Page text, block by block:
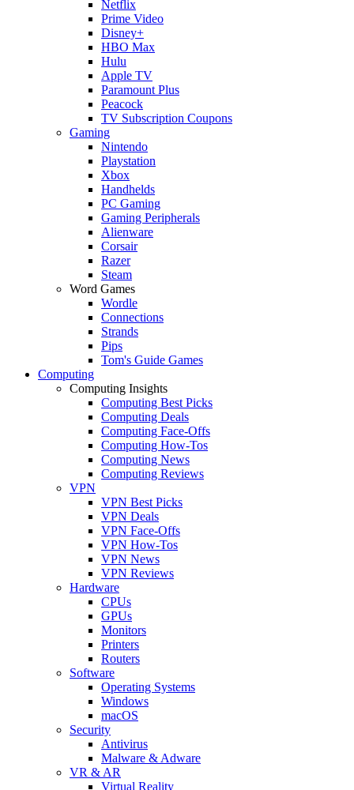
Netflix
Prime Video
Disney+
HBO Max
Hulu
Apple TV
Paramount Plus
Peacock
TV Subscription Coupons
Gaming
Nintendo
Playstation
Xbox
Handhelds
PC Gaming
Gaming Peripherals
Alienware
Corsair
Razer
Steam
Word Games
Wordle
Connections
Strands
Pips
Tom's Guide Games
Computing
Computing Insights
Computing Best Picks
Computing Deals
Computing Face-Offs
Computing How-Tos
Computing News
Computing Reviews
VPN
VPN Best Picks
VPN Deals
VPN Face-Offs
VPN How-Tos
VPN News
VPN Reviews
Hardware
CPUs
GPUs
Monitors
Printers
Routers
Software
Operating Systems
Windows
macOS
Security
Antivirus
Malware & Adware
VR & AR
Virtual Reality